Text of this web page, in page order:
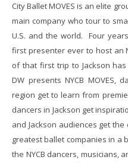
City Ballet MOVES is an elite
main company who tour to
U.S. and the world. Four
first presenter ever to host an
of that first trip to Jackson
DW presents NYCB MOVES,
region get to learn from
dancers in Jackson get
and Jackson audiences get
greatest ballet companies in a
the NYCB dancers, musicians,